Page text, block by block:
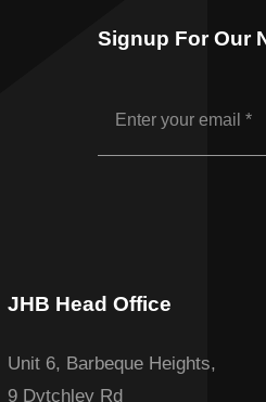
Signup For Our
JHB Head Office
Unit 6, Barbeque Heights,
9 Dytchley Rd